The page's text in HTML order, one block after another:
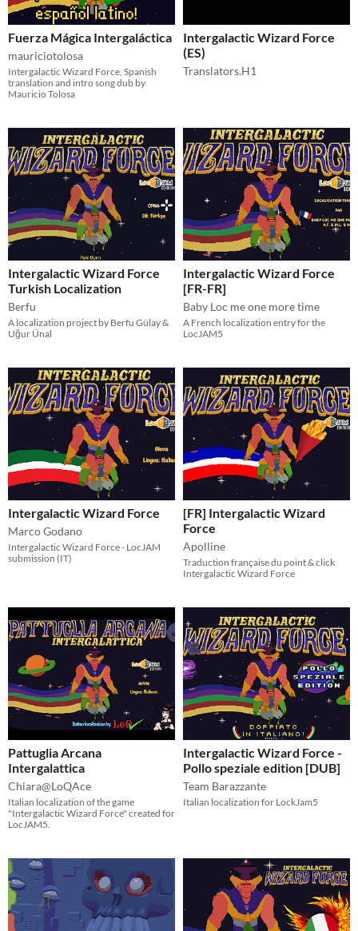
Fuerza Mágica Intergaláctica
mauriciotolosa
Intergalactic Wizard Force, Spanish
translation and intro song dub by
Mauricio Tolosa
Intergalactic Wizard Force
(ES)
Translators.H1
Intergalactic Wizard Force
Turkish Localization
Berfu
A localization project by Berfu Gülay &
Uğur Ünal
Intergalactic Wizard Force
[FR-FR]
Baby Loc me one more time
A French localization entry for the
LocJAM5
Intergalactic Wizard Force
Marco Godano
Intergalactic Wizard Force - LocJAM
submission (IT)
[FR] Intergalactic Wizard
Force
Apolline
Traduction française du point & click
Intergalactic Wizard Force
Pattuglia Arcana
Intergalattica
Chiara@LoQAce
Italian localization of the game
"Intergalactic Wizard Force" created for
LocJAM5.
Intergalactic Wizard Force -
Pollo speziale edition [DUB]
Team Barazzante
Italian localization for LockJam5